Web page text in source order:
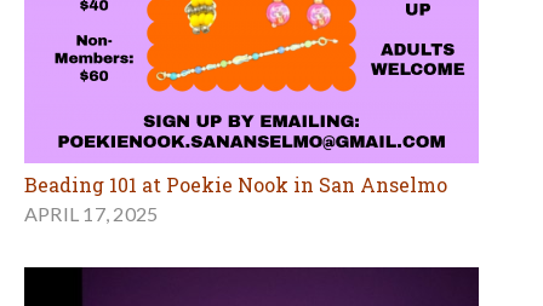
Beading 101 at Poekie Nook in San Anselmo
APRIL 17, 2025